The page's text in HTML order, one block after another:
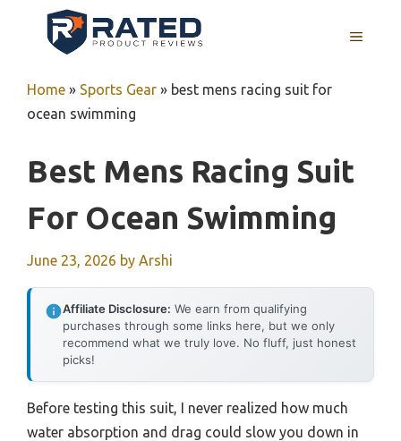
MENU
Home » Sports Gear » best mens racing suit for
ocean swimming
Best Mens Racing Suit
For Ocean Swimming
June 23, 2026 by Arshi
Affiliate Disclosure: We earn from qualifying
purchases through some links here, but we only
recommend what we truly love. No fluff, just honest
picks!
Before testing this suit, I never realized how much
water absorption and drag could slow you down in